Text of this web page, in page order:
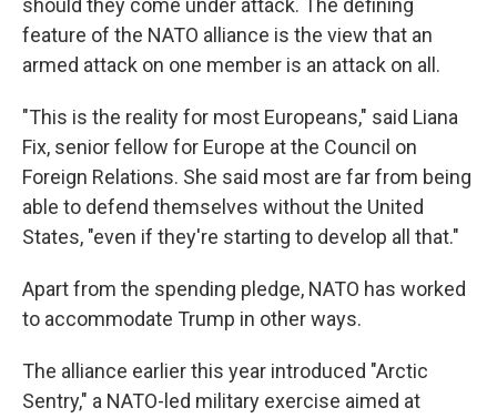
should they come under attack. The defining
feature of the NATO alliance is the view that an
armed attack on one member is an attack on all.
"This is the reality for most Europeans," said Liana
Fix, senior fellow for Europe at the Council on
Foreign Relations. She said most are far from being
able to defend themselves without the United
States, "even if they're starting to develop all that."
Apart from the spending pledge, NATO has worked
to accommodate Trump in other ways.
The alliance earlier this year introduced "Arctic
Sentry," a NATO-led military exercise aimed at